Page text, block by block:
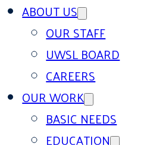
ABOUT US
OUR STAFF
UWSL BOARD
CAREERS
OUR WORK
BASIC NEEDS
EDUCATION